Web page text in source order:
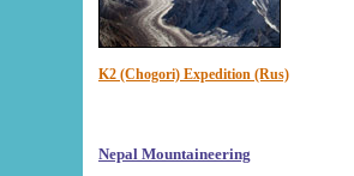
K2 (Chogori) Expedition (Rus)
Nepal Mountaineering